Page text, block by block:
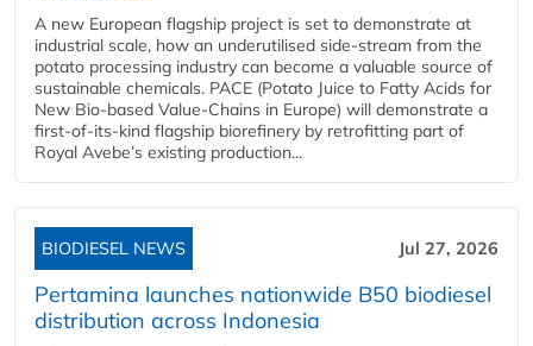
A new European flagship project is set to demonstrate at
industrial scale, how an underutilised side-stream from the
potato processing industry can become a valuable source of
sustainable chemicals. PACE (Potato Juice to Fatty Acids for
New Bio-based Value-Chains in Europe) will demonstrate a
first-of-its-kind flagship biorefinery by retrofitting part of
Royal Avebe’s existing production...
BIODIESEL NEWS Jul 27, 2026
Pertamina launches nationwide B50 biodiesel
distribution across Indonesia